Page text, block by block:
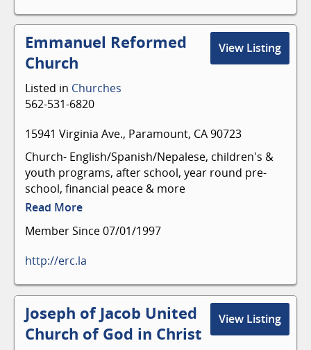
View Listing
Emmanuel Reformed
Church
Listed in Churches
562-531-6820
15941 Virginia Ave., Paramount, CA 90723
Church- English/Spanish/Nepalese, children's &
youth programs, after school, year round pre-
school, financial peace & more
Read More
Member Since 07/01/1997
http://erc.la
View Listing
Joseph of Jacob United
Church of God in Christ